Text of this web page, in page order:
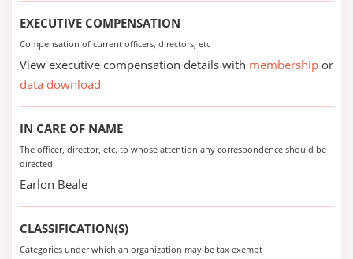
EXECUTIVE COMPENSATION
Compensation of current officers, directors, etc
View executive compensation details with membership or
data download
IN CARE OF NAME
The officer, director, etc. to whose attention any correspondence should be
directed
Earlon Beale
CLASSIFICATION(S)
Categories under which an organization may be tax exempt